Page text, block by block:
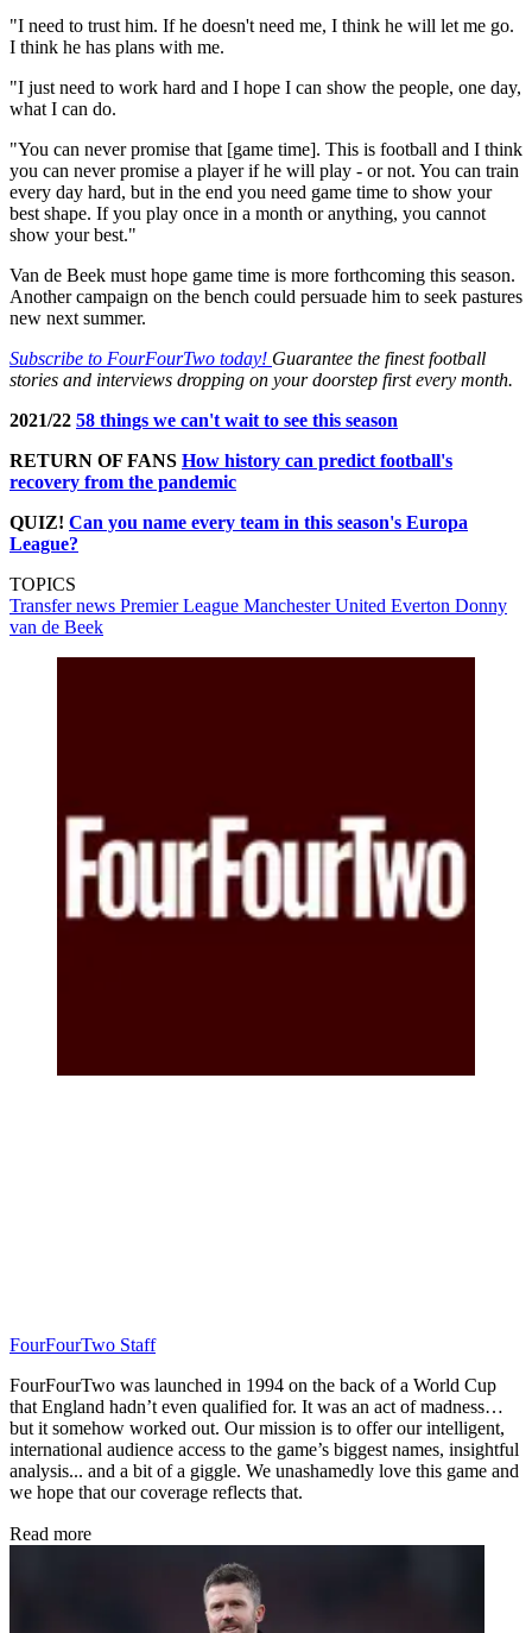
"I need to trust him. If he doesn't need me, I think he will let me go.
I think he has plans with me.
"I just need to work hard and I hope I can show the people, one day,
what I can do.
"You can never promise that [game time]. This is football and I think
you can never promise a player if he will play - or not. You can train
every day hard, but in the end you need game time to show your
best shape. If you play once in a month or anything, you cannot
show your best."
Van de Beek must hope game time is more forthcoming this season.
Another campaign on the bench could persuade him to seek pastures
new next summer.
Subscribe to FourFourTwo today! Guarantee the finest football
stories and interviews dropping on your doorstep first every month.
2021/22 58 things we can't wait to see this season
RETURN OF FANS How history can predict football's
recovery from the pandemic
QUIZ! Can you name every team in this season's Europa
League?
TOPICS
Transfer news Premier League Manchester United Everton Donny
van de Beek
FourFourTwo Staff
FourFourTwo was launched in 1994 on the back of a World Cup
that England hadn’t even qualified for. It was an act of madness…
but it somehow worked out. Our mission is to offer our intelligent,
international audience access to the game’s biggest names, insightful
analysis... and a bit of a giggle. We unashamedly love this game and
we hope that our coverage reflects that.
Read more